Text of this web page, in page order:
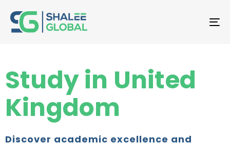
Study in United
Kingdom
Discover academic excellence and